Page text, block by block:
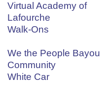
Virtual Academy of
Lafourche
Walk-Ons
We the People Bayou
Community
White Car